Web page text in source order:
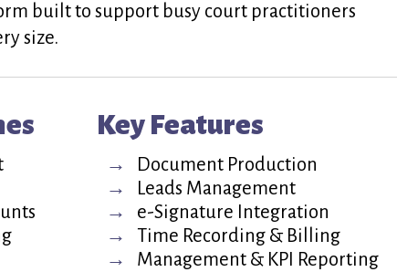
built to support busy court practitioners
size.
Key Features
Document Production
Leads Management
e-Signature Integration
Time Recording & Billing
Management & KPI Reporting